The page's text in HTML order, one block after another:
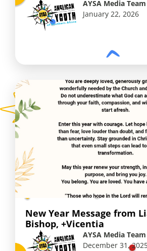
AYSA Media Team
January 22, 2026
New Year Message from
Bishop, +Vicentia
AYSA Media Team
December 31,